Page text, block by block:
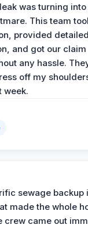
was turning into
This team
provided detailed
and got our claim
any hassle.
off my
week.
sewage backup
made the whole
crew came out